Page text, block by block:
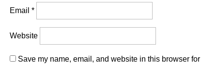
Email *
Website
Save my name, email, and website in this browser for